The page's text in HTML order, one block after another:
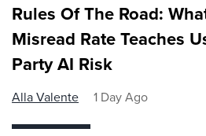
Rules Of The Road:
Misread Rate Teaches
Party AI Risk
Alla Valente 1 Day Ago